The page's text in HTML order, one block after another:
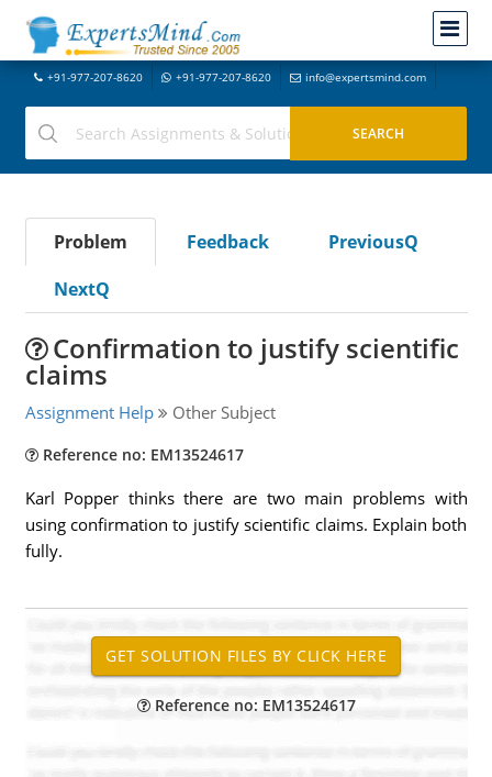
+91-977-207-8620 +91-977-207-8620 info@expertsmind.com
Problem Feedback
PreviousQ
NextQ
Confirmation to justify scientific
claims
Assignment Help Other Subject
Reference no: EM13524617
Karl Popper thinks there are two main problems with
using confirmation to justify scientific claims. Explain both
fully.
Reference no: EM13524617